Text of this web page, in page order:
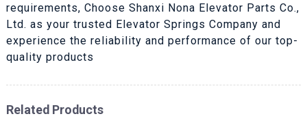
requirements, Choose Shanxi Nona Elevator Parts Co.,
Ltd. as your trusted Elevator Springs Company and
experience the reliability and performance of our top-
quality products
Related Products